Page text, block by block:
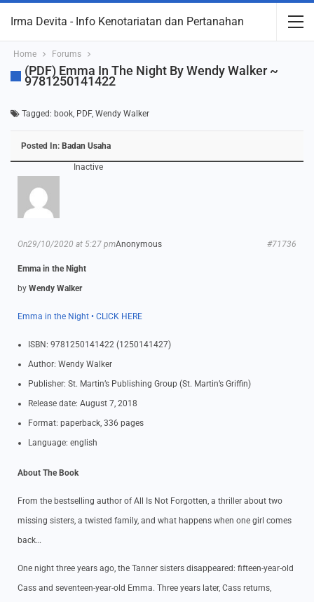
Irma Devita - Info Kenotariatan dan Pertanahan
Home Forums
(PDF) Emma In The Night By Wendy Walker ~
9781250141422
Tagged: book, PDF, Wendy Walker
Posted In: Badan Usaha
Inactive
Anonymous
On29/10/2020 at 5:27 pm #71736
Emma in the Night
by Wendy Walker
Emma in the Night • CLICK HERE
ISBN: 9781250141422 (1250141427)
Author: Wendy Walker
Publisher: St. Martin’s Publishing Group (St. Martin’s Griffin)
Release date: August 7, 2018
Format: paperback, 336 pages
Language: english
About The Book
From the bestselling author of All Is Not Forgotten, a thriller about two
missing sisters, a twisted family, and what happens when one girl comes
back…
One night three years ago, the Tanner sisters disappeared: fifteen-year-old
Cass and seventeen-year-old Emma. Three years later, Cass returns,